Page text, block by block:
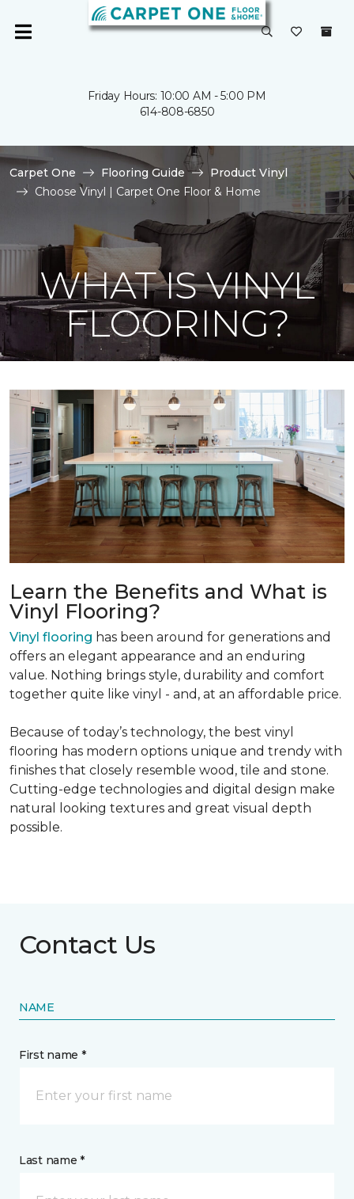
Friday Hours: 10:00 AM - 5:00 PM
614-808-6850
Carpet One Flooring Guide
Product Vinyl
Choose Vinyl | Carpet One Floor & Home
WHAT IS VINYL
FLOORING?
Learn the Benefits and What is
Vinyl Flooring?
Vinyl flooring has been around for generations and
offers an elegant appearance and an enduring
value. Nothing brings style, durability and comfort
together quite like vinyl - and, at an affordable price.
Because of today’s technology, the best vinyl
flooring has modern options unique and trendy with
finishes that closely resemble wood, tile and stone.
Cutting-edge technologies and digital design make
natural looking textures and great visual depth
possible.
Contact Us
NAME
First name *
Last name *